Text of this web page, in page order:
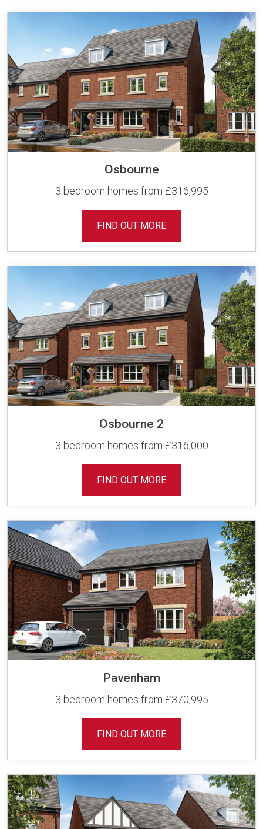
Osbourne
3 bedroom homes from £316,995
FIND OUT MORE
Osbourne 2
3 bedroom homes from £316,000
FIND OUT MORE
Pavenham
3 bedroom homes from £370,995
FIND OUT MORE